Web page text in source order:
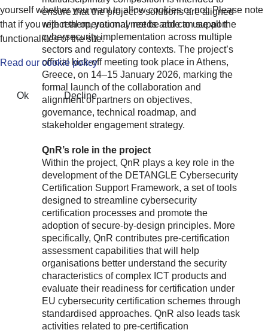
ensure that the project’s solutions are aligned
with real operational needs and can support
cybersecurity implementation across multiple
sectors and regulatory contexts. The project’s
official kick-off meeting took place in Athens,
Greece, on 14–15 January 2026, marking the
formal launch of the collaboration and
alignment of partners on objectives,
governance, technical roadmap, and
stakeholder engagement strategy.
QnR’s role in the project
Within the project, QnR plays a key role in the
development of the DETANGLE Cybersecurity
Certification Support Framework, a set of tools
designed to streamline cybersecurity
certification processes and promote the
adoption of secure-by-design principles. More
specifically, QnR contributes pre-certification
assessment capabilities that will help
organisations better understand the security
characteristics of complex ICT products and
evaluate their readiness for certification under
EU cybersecurity certification schemes through
standardised approaches. QnR also leads task
activities related to pre-certification
yourself whether you want to allow cookies or not. Please note
that if you reject them, you may not be able to use all the
functionalities of the site.
Read our cookie policy
Ok Decline